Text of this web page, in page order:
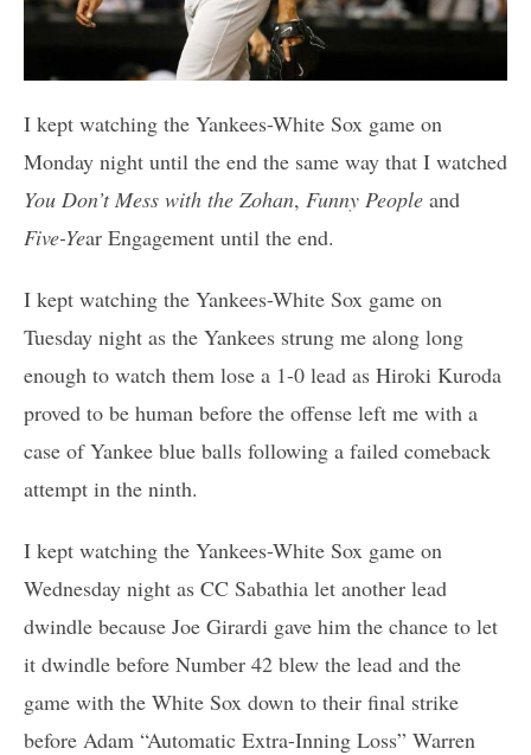
I kept watching the Yankees-White Sox game on
Monday night until the end the same way that I watched
You Don’t Mess with the Zohan, Funny People and
Five-Year Engagement until the end.
I kept watching the Yankees-White Sox game on
Tuesday night as the Yankees strung me along long
enough to watch them lose a 1-0 lead as Hiroki Kuroda
proved to be human before the offense left me with a
case of Yankee blue balls following a failed comeback
attempt in the ninth.
I kept watching the Yankees-White Sox game on
Wednesday night as CC Sabathia let another lead
dwindle because Joe Girardi gave him the chance to let
it dwindle before Number 42 blew the lead and the
game with the White Sox down to their final strike
before Adam “Automatic Extra-Inning Loss” Warren